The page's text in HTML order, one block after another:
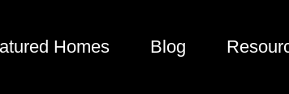
Homes Blog